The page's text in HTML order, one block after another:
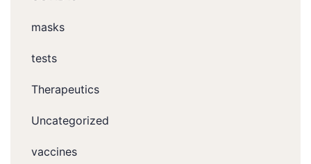
masks
tests
Therapeutics
Uncategorized
vaccines